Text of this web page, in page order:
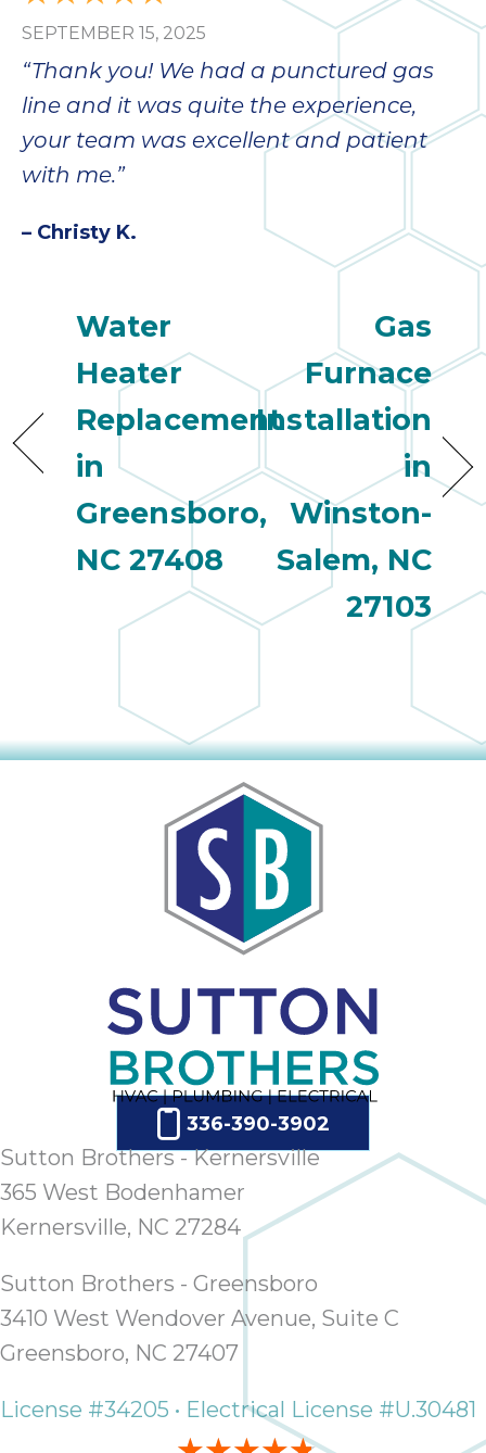
SEPTEMBER 15, 2025
“Thank you! We had a punctured gas
line and it was quite the experience,
your team was excellent and patient
with me.”
– Christy K.
Water
Heater
Replacement
in
Greensboro,
NC 27408
Gas
Furnace
Installation
in
Winston-
Salem, NC
27103
336-390-3902
Sutton Brothers - Kernersville
365 West Bodenhamer
Kernersville, NC 27284
Sutton Brothers - Greensboro
3410 West Wendover Avenue, Suite C
Greensboro, NC 27407
License #34205 • Electrical License #U.30481